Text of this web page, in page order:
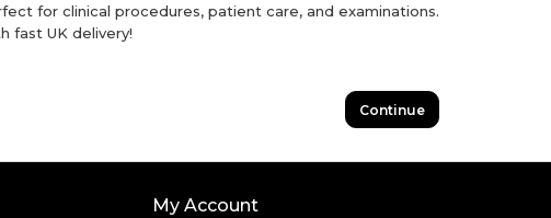
for clinical procedures, patient care, and examinations.
fast UK delivery!
Continue
My Account